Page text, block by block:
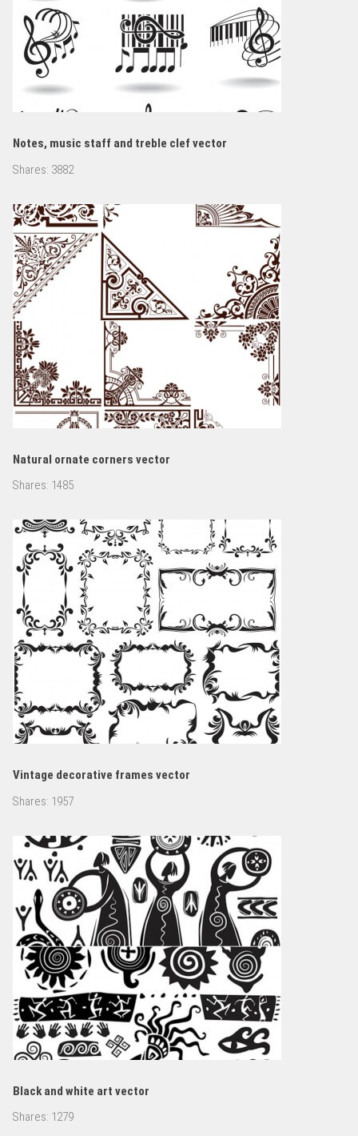
Notes, music staff and treble clef vector
Shares: 3882
Natural ornate corners vector
Shares: 1485
Vintage decorative frames vector
Shares: 1957
Black and white art vector
Shares: 1279